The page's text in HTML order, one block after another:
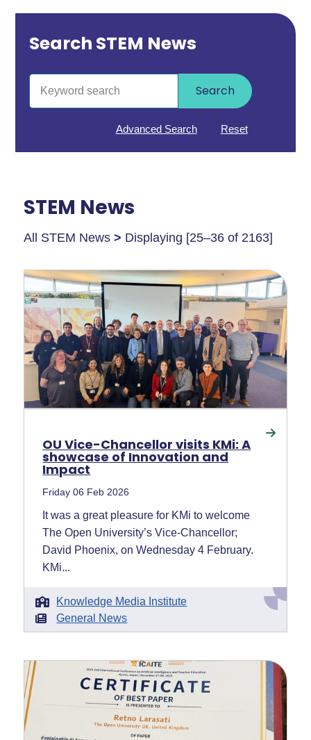
Search STEM News
Search
Reset
Advanced Search
STEM News
All STEM News> Displaying [25–36 of 2163]
OU Vice-Chancellor visits KMi: A
showcase of Innovation and
Impact
Friday 06 Feb 2026
It was a great pleasure for KMi to welcome
The Open University’s Vice-Chancellor;
David Phoenix, on Wednesday 4 February.
KMi...
Knowledge Media Institute
General News